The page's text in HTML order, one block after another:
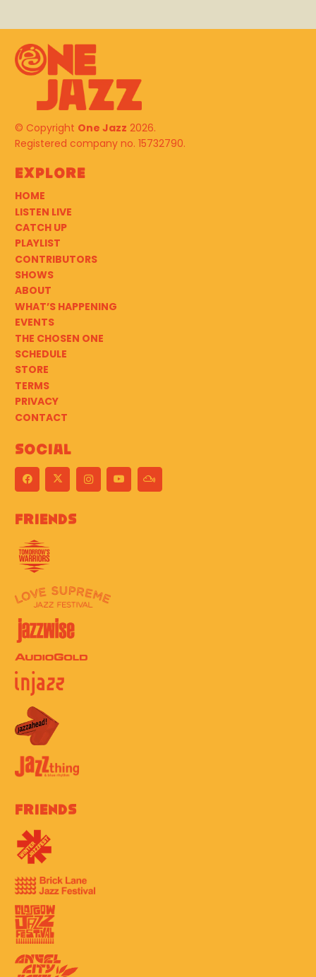
© Copyright One Jazz 2026.
Registered company no. 15732790.
Explore
HOME
LISTEN LIVE
CATCH UP
PLAYLIST
CONTRIBUTORS
SHOWS
ABOUT
WHAT’S HAPPENING
EVENTS
THE CHOSEN ONE
SCHEDULE
STORE
TERMS
PRIVACY
CONTACT
Social
Friends
Friends